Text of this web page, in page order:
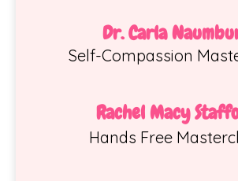
Dr. Carla
Self-Compassion
Rachel Macy
Hands Free